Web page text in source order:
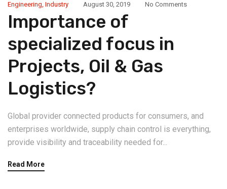
Engineering, Industry August 30, 2019 No Comments
Importance of
specialized focus in
Projects, Oil & Gas
Logistics?
Global provider connected products for consumers, and
enterprises worldwide, supply chain control is everything,
provide visibility and traceability needed for...
Read More